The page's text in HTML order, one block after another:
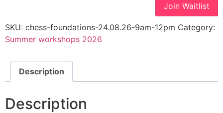
waitlist
for
this
Join Waitlist
SKU: chess-foundations-24.08.26-9am-12pm Category:
Summer workshops 2026
Description
Description